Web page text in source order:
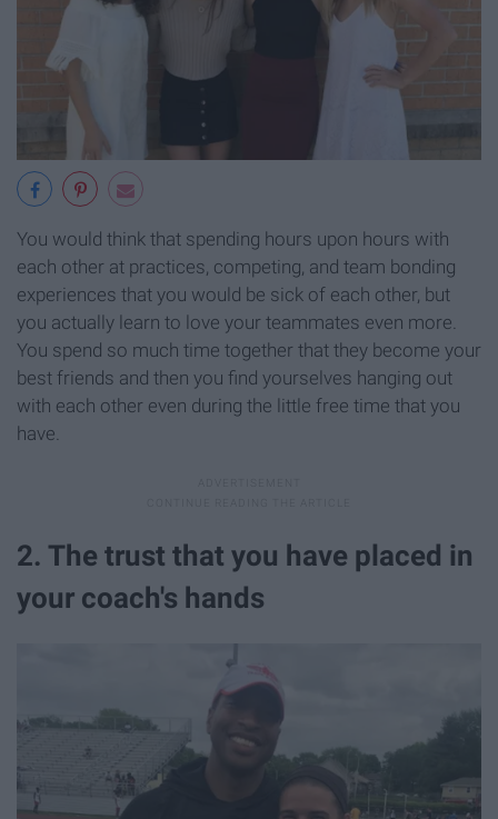
You would think that spending hours upon hours with
each other at practices, competing, and team bonding
experiences that you would be sick of each other, but
you actually learn to love your teammates even more.
You spend so much time together that they become your
best friends and then you find yourselves hanging out
with each other even during the little free time that you
have.
2. The trust that you have placed in
your coach's hands